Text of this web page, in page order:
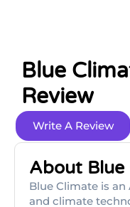
Blue
Review
Write A Review
About Blue
Blue Climate is
and climate